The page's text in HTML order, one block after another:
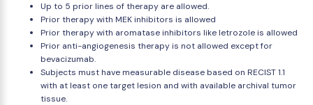
Up to 5 prior lines of therapy are allowed.
Prior therapy with MEK inhibitors is allowed
Prior therapy with aromatase inhibitors like letrozole is allowed
Prior anti-angiogenesis therapy is not allowed except for
bevacizumab.
Subjects must have measurable disease based on RECIST 1.1
with at least one target lesion and with available archival tumor
tissue.